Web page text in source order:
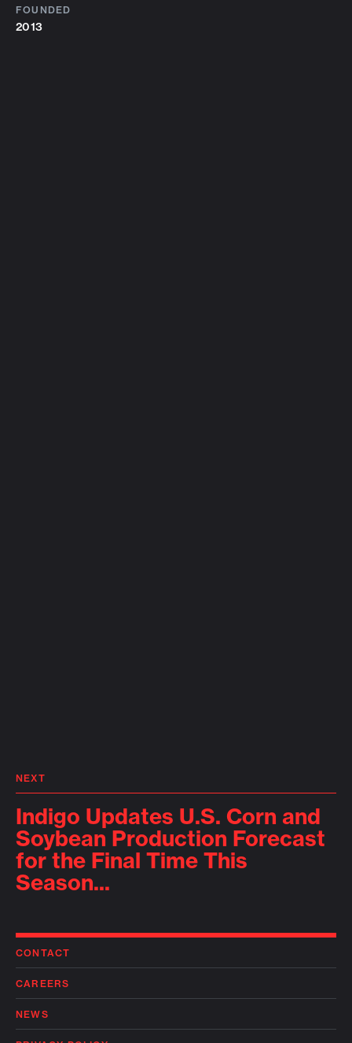
FOUNDED
2013
NEXT
Indigo Updates U.S. Corn and
Soybean Production Forecast
for the Final Time This
Season...
CONTACT
CAREERS
NEWS